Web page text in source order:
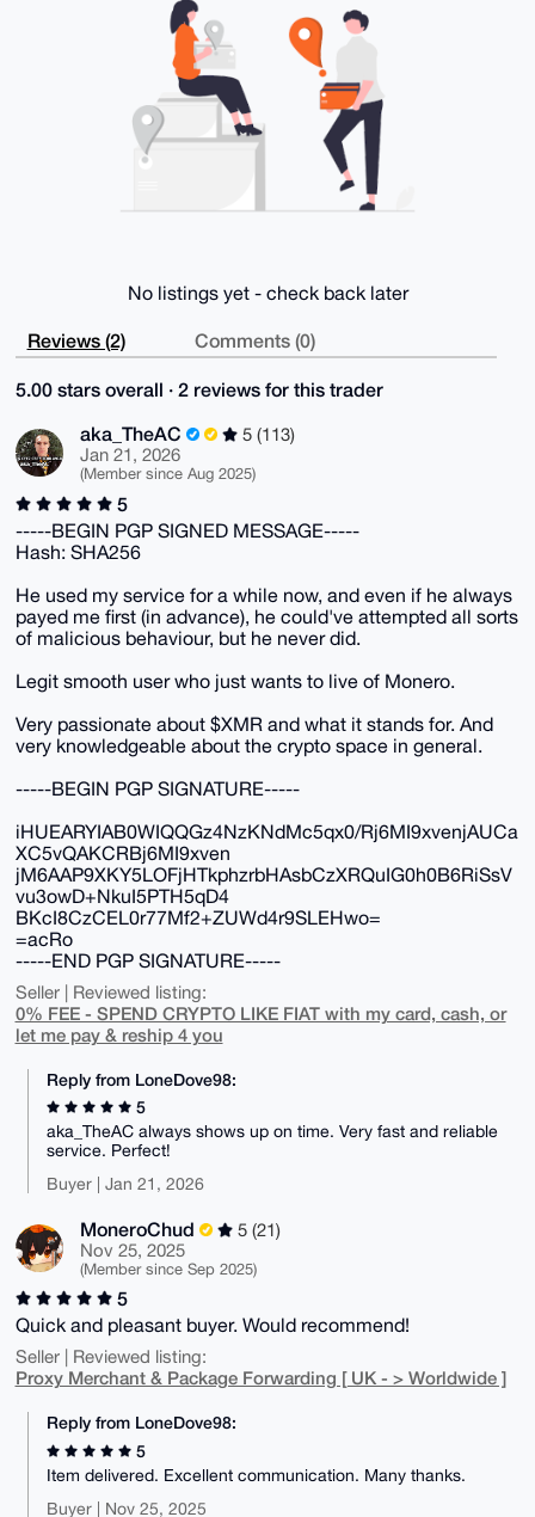
eAQYFgoAIBYhBNCg90vx6FY1DEsyxJjdV56WkVNfBQIAAAAAAhsM
kVNf/pEA/i6ncHYKas6jwddPzGQzSBrErj7WIekzKQo94NrlGZaD
x9MT56DYDINEMvs8lh/iTEIpPTQPTkFtDQ==
-----END PGP PUBLIC KEY BLOCK-----
No listings yet - check back later
Reviews (2) Comments (0)
5.00 stars overall · 2 reviews for this trader
aka_TheAC
5 (113)
Jan 21, 2026
(Member since Aug 2025)
5
-----BEGIN PGP SIGNED MESSAGE-----
Hash: SHA256
He used my service for a while now, and even if he always
payed me first (in advance), he could've attempted all sorts
of malicious behaviour, but he never did.
Legit smooth user who just wants to live of Monero.
Very passionate about $XMR and what it stands for. And
very knowledgeable about the crypto space in general.
-----BEGIN PGP SIGNATURE-----
iHUEARYIAB0WIQQGz4NzKNdMc5qx0/Rj6MI9xvenjAUCa
XC5vQAKCRBj6MI9xven
jM6AAP9XKY5LOFjHTkphzrbHAsbCzXRQuIG0h0B6RiSsV
vu3owD+NkuI5PTH5qD4
BKcI8CzCEL0r77Mf2+ZUWd4r9SLEHwo=
=acRo
-----END PGP SIGNATURE-----
Seller | Reviewed listing:
0% FEE - SPEND CRYPTO LIKE FIAT with my card, cash, or
let me pay & reship 4 you
Reply from LoneDove98:
5
aka_TheAC always shows up on time. Very fast and reliable
service. Perfect!
Buyer | Jan 21, 2026
MoneroChud
5 (21)
Nov 25, 2025
(Member since Sep 2025)
5
Quick and pleasant buyer. Would recommend!
Seller | Reviewed listing:
Proxy Merchant & Package Forwarding [ UK - > Worldwide ]
Reply from LoneDove98:
5
Item delivered. Excellent communication. Many thanks.
Buyer | Nov 25, 2025